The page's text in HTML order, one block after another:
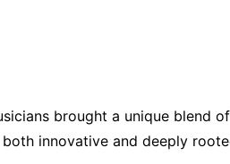
brought a unique blend
innovative and deeply